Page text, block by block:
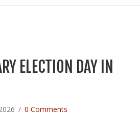
ELECTION DAY IN
/ 0 Comments